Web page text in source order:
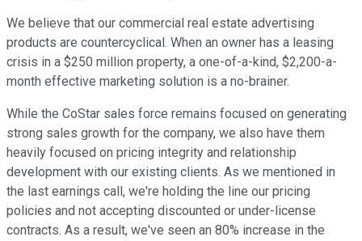
We believe that our commercial real estate advertising
products are countercyclical. When an owner has a leasing
crisis in a $250 million property, a one-of-a-kind, $2,200-a-
month effective marketing solution is a no-brainer.
While the CoStar sales force remains focused on generating
strong sales growth for the company, we also have them
heavily focused on pricing integrity and relationship
development with our existing clients. As we mentioned in
the last earnings call, we're holding the line our pricing
policies and not accepting discounted or under-license
contracts. As a result, we've seen an 80% increase in the